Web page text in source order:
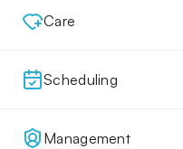
Care
Scheduling
Management